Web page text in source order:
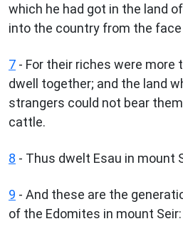
which he had got in the land
into the country from the
7 - For their riches were
dwell together; and the land
strangers could not bear
cattle.
8 - Thus dwelt Esau in mount
9 - And these are the
of the Edomites in mount Seir: